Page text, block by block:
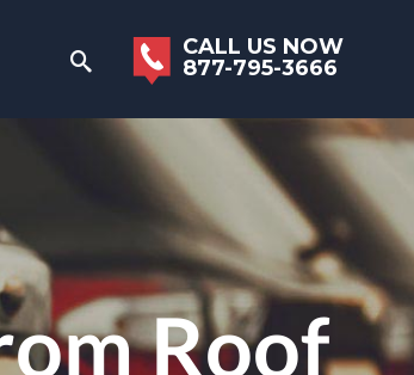
Roof
CALL US NOW
877-795-3666